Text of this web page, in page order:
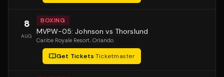
8
AUG
BOXING
MVPW-05: Johnson vs Thorslund
Caribe Royale Resort, Orlando
Get Tickets·Ticketmaster